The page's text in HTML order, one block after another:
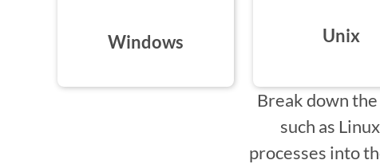
Windows Unix
Break down
such as
processes into